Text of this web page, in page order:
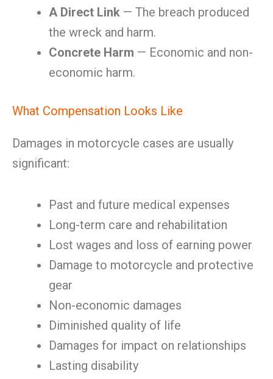
A Direct Link — The breach produced
the wreck and harm.
Concrete Harm — Economic and non-
economic harm.
What Compensation Looks Like
Damages in motorcycle cases are usually
significant:
Past and future medical expenses
Long-term care and rehabilitation
Lost wages and loss of earning power
Damage to motorcycle and protective
gear
Non-economic damages
Diminished quality of life
Damages for impact on relationships
Lasting disability